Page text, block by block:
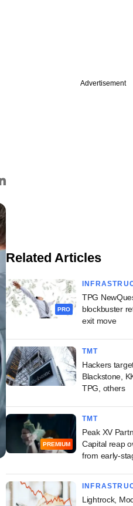
Advertisement
Related Articles
PRO
TPG
blockbuster
exit move
TMT
Hackers
Blackstone,
TPG, others
PREMIUM
TMT
Peak XV
Capital reap
from early-
Lightrock,